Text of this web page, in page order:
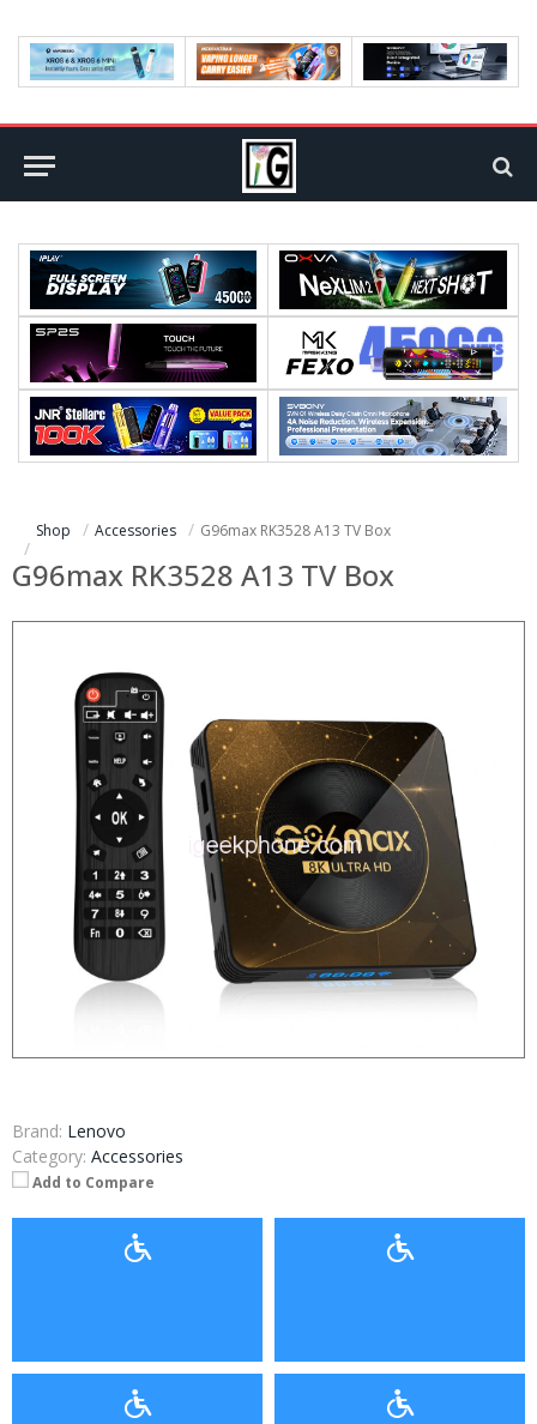
Shop Accessories G96max RK3528 A13 TV Box
G96max RK3528 A13 TV Box
Brand: Lenovo
Category: Accessories
Add to Compare